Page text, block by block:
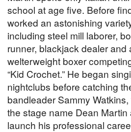
school at age five. Before
worked an astonishing
including steel mill laborer,
runner, blackjack dealer and
welterweight boxer
“Kid Crochet.” He began
nightclubs before catching
bandleader Sammy
the stage name Dean Martin
launch his professional